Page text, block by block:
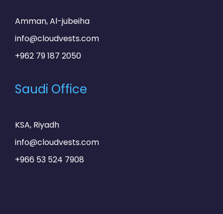
Amman, Al-jubeiha
info@cloudvests.com
+962 79 187 2050
Saudi Office
KSA, Riyadh
info@cloudvests.com
+966 53 524 7908